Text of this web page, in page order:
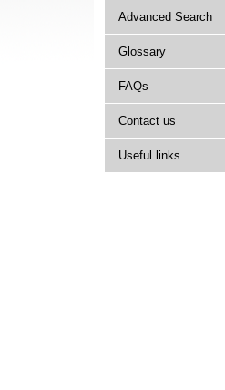
Advanced Search
Glossary
FAQs
Contact us
Useful links